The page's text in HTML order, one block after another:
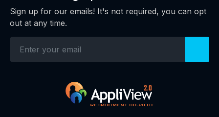
Sign up for our emails! It's not required, you can opt
out at any time.